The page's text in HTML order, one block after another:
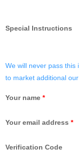
Special Instructions
We will never pass
to market additional
Your name *
Your email address *
Verification Code